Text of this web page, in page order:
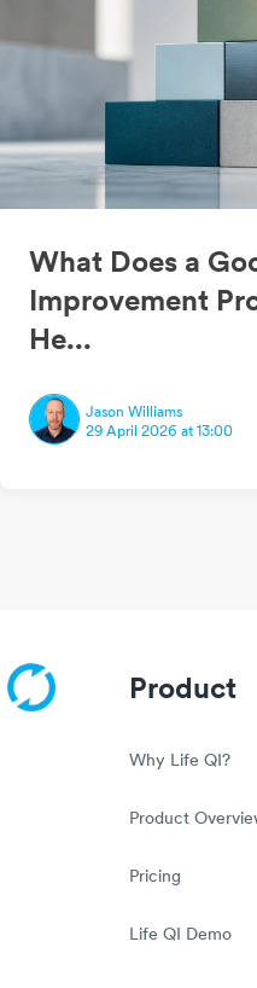
What Does a
Improvement
He...
Jason Williams
29 April 2026 at 13:00
Product
Why Life QI?
Product
Pricing
Life QI Demo